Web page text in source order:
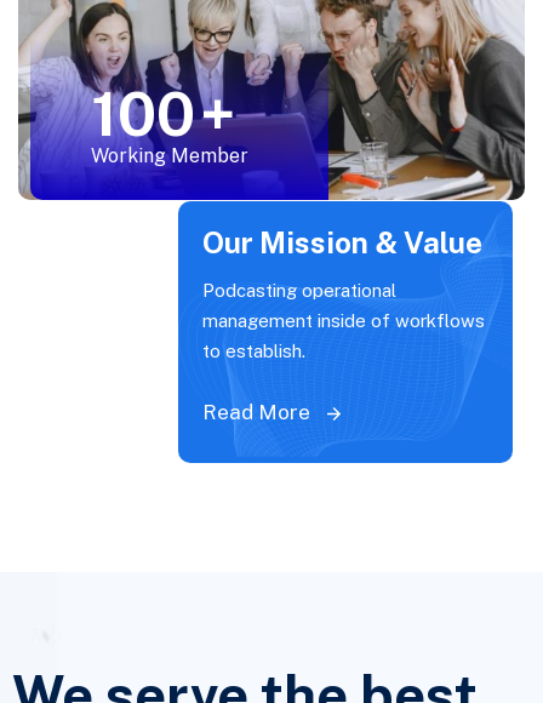
100+
Working Member
Our Mission & Value
Podcasting operational
management inside of workflows
to establish.
Read More